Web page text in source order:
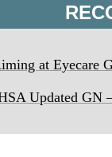
at Eyecare
Updated GN